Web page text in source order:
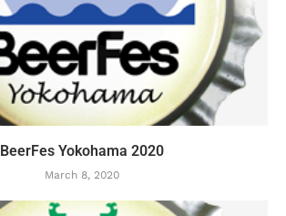
BeerFes Yokohama 2020
March 8, 2020